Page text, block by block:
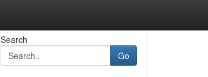
Search
Go